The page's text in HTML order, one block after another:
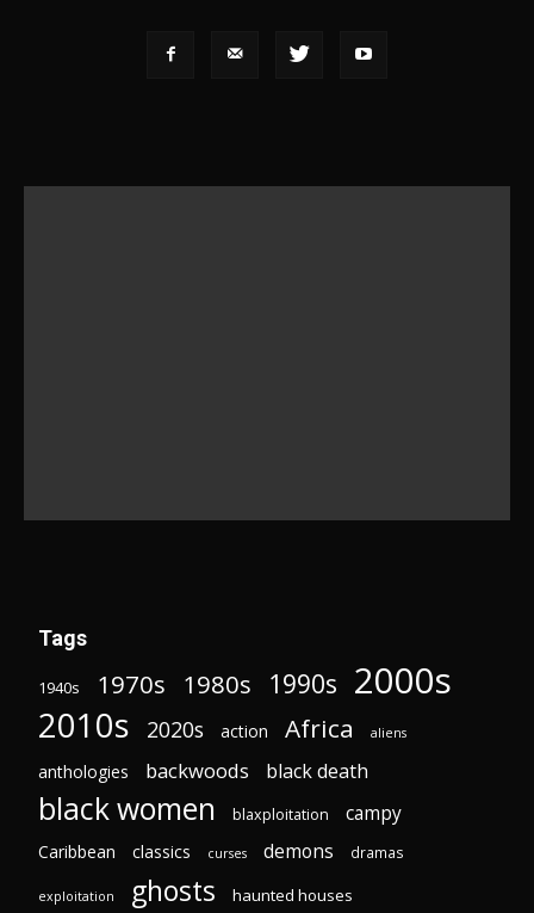
Tags
1940s 1970s 1980s 1990s 2000s
2010s 2020s action Africa aliens
anthologies backwoods black death
black women blaxploitation campy
Caribbean classics curses demons dramas
exploitation ghosts haunted houses